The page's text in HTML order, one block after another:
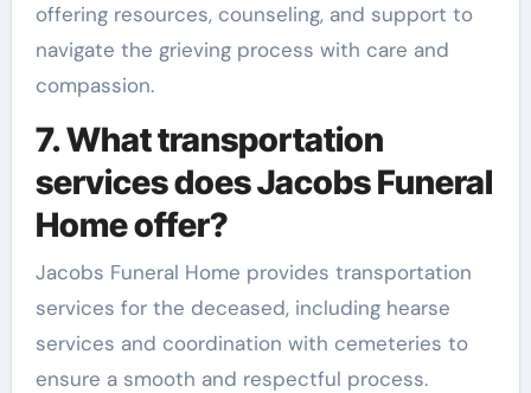
offering resources, counseling, and support to
navigate the grieving process with care and
compassion.
7. What transportation
services does Jacobs Funeral
Home offer?
Jacobs Funeral Home provides transportation
services for the deceased, including hearse
services and coordination with cemeteries to
ensure a smooth and respectful process.